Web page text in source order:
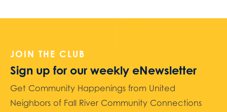
JOIN THE CLUB
Sign up for our weekly eNewsletter
Get Community Happenings from United
Neighbors of Fall River Community Connections